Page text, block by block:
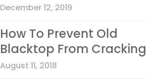
December 12, 2019
How To Prevent Old
Blacktop From Cracking
August 11, 2018